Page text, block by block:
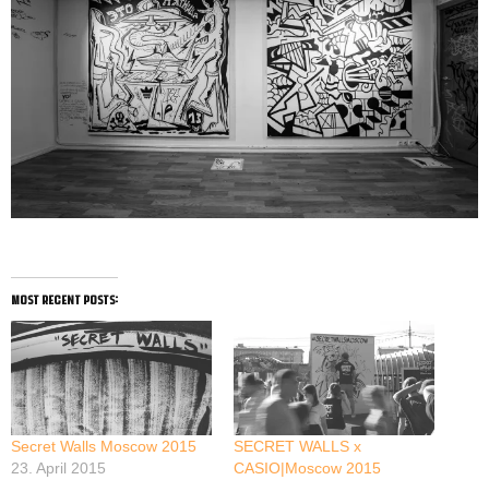
most recent posts:
Secret Walls Moscow 2015
23. April 2015
SECRET WALLS x
CASIO|Moscow 2015